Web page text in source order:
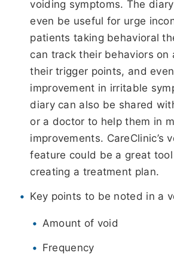
voiding symptoms. The
even be useful for urge
patients taking behavioral
can track their behaviors on
their trigger points, and
improvement in irritable
diary can also be shared
or a doctor to help them in
improvements. CareClinic’s
feature could be a great
creating a treatment plan.
Key points to be noted in a
Amount of void
Frequency